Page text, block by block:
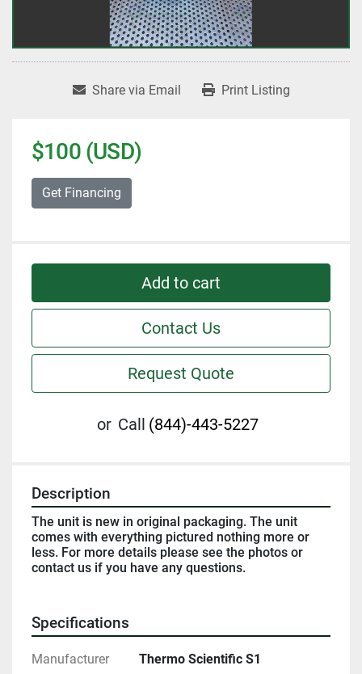
Share via Email Print Listing
$100 (USD)
Get Financing
Add to cart
Contact Us
Request Quote
or Call (844)-443-5227
Description
The unit is new in original packaging. The unit
comes with everything pictured nothing more or
less. For more details please see the photos or
contact us if you have any questions.
Specifications
Manufacturer Thermo Scientific S1